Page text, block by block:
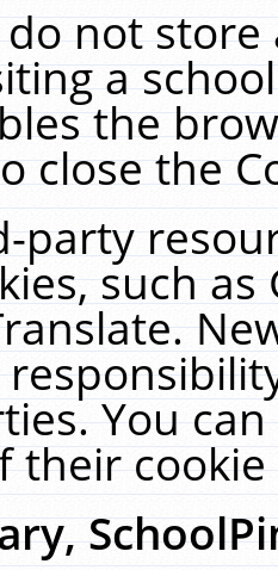
do not
a
the
close the
party
such
You
their